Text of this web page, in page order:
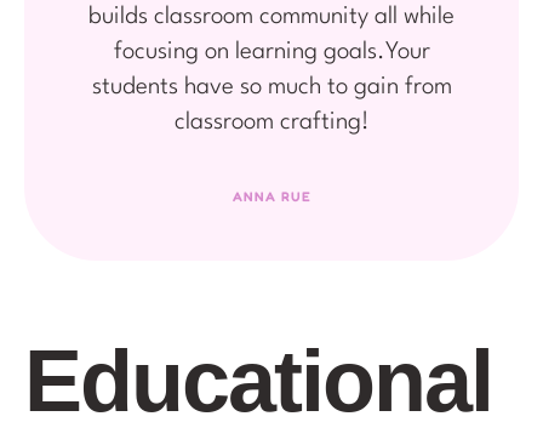
builds classroom community all while
focusing on learning goals.Your
students have so much to gain from
classroom crafting!
ANNA RUE
Educational